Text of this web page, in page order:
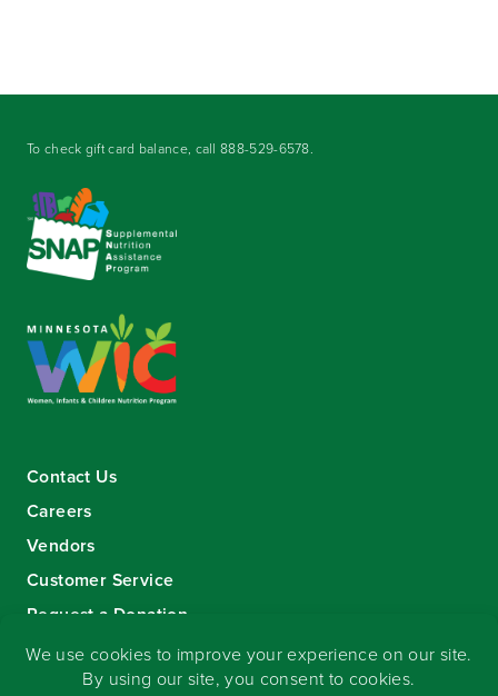
To check gift card balance, call888-529-6578.
Contact Us
Careers
Vendors
Customer Service
Request a Donation
Sign-up for our eNewsletter